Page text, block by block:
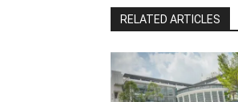
RELATED ARTICLES